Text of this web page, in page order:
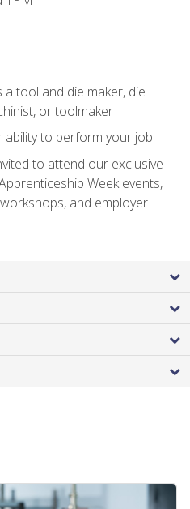
tool and die maker, die
or toolmaker
ability to perform your job
to attend our exclusive
Week events,
and employer